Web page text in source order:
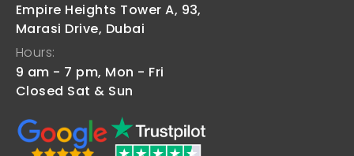
Empire Heights Tower A, 93,
Marasi Drive, Dubai
Hours:
9 am - 7 pm, Mon - Fri
Closed Sat & Sun